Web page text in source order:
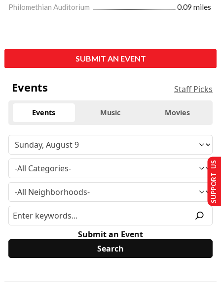
Philomethian Auditorium
0.09 miles
SUBMIT AN EVENT
Events Staff Picks
Events Music Movies
Submit an Event
SUPPORT US